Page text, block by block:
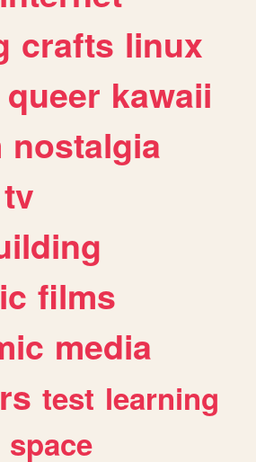
crafts linux
queer kawaii
nostalgia
tv
films
media
test learning
space